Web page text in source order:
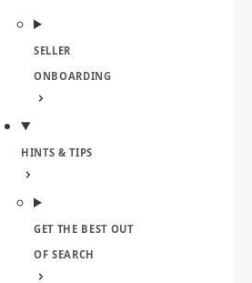
SELLER
ONBOARDING
HINTS & TIPS
GET THE BEST OUT
OF SEARCH